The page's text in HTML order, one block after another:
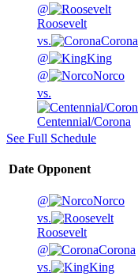
@
Roosevelt
vs.
Corona
@
King
@
Norco
vs.
Centennial/Corona
See Full Schedule
Date Opponent
@
Norco
vs.
Roosevelt
@
Corona
vs.
King